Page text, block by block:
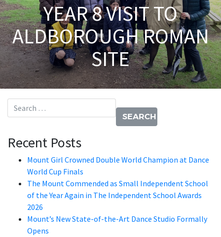
YEAR 8 VISIT TO
ALDBOROUGH ROMAN
SITE
Search for:
Recent Posts
Mount Girl Crowned Double World Champion at Dance
World Cup Finals
The Mount Commended as Small Independent School
of the Year Again in The Independent School Awards
2026
Mount’s New State-of-the-Art Dance Studio Formally
Opens